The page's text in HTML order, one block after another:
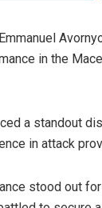
in the
a standout
in attack
stood out